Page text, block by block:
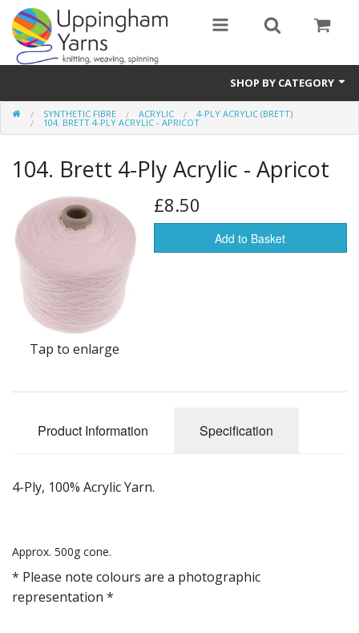
SHOP BY CATEGORY
Guide
Synthetic Fibre
Sustainable
Accessories
Samples
SYNTHETIC FIBRE ACRYLIC 4-PLY ACRYLIC (BRETT)
104. BRETT 4-PLY ACRYLIC - APRICOT
104. Brett 4-Ply Acrylic - Apricot
Tap to enlarge
£8.50
Add to Basket
Product Information Specification
4-Ply, 100% Acrylic Yarn.
Approx. 500g cone.
* Please note colours are a photographic
representation *